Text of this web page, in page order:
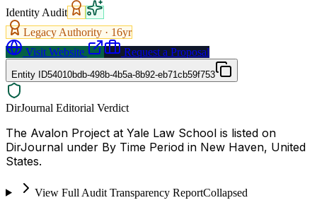
Identity Audit
Legacy Authority · 16yr
Visit Website
Request a Proposal
Entity ID54010bdb-498b-4b5a-8b92-eb71cb59f753
DirJournal Editorial Verdict
The Avalon Project at Yale Law School is listed on
DirJournal under By Time Period in New Haven, United
States.
View Full Audit Transparency ReportCollapsed